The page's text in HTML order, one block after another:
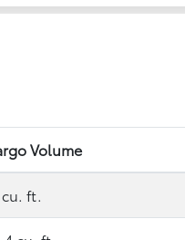
Volume
ft.